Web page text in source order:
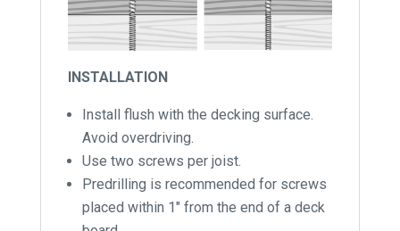
INSTALLATION
Install flush with the decking surface.
Avoid overdriving.
Use two screws per joist.
Predrilling is recommended for screws
placed within 1″ from the end of a deck